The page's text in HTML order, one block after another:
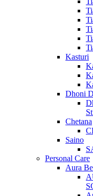
Kasturi
Dhoni
Chetana
Saino
Personal Care
Aura